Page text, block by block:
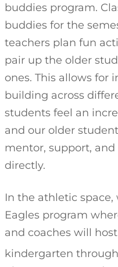
buddies program.
buddies for the
teachers plan fun
pair up the older
ones. This allows for
building across
students feel an
and our older
mentor, support,
directly.
In the athletic space,
Eagles program
and coaches will
kindergarten